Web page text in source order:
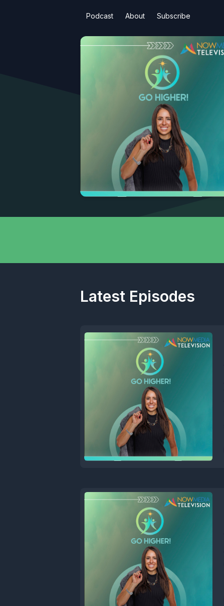
Podcast About Subscribe
Latest Episodes